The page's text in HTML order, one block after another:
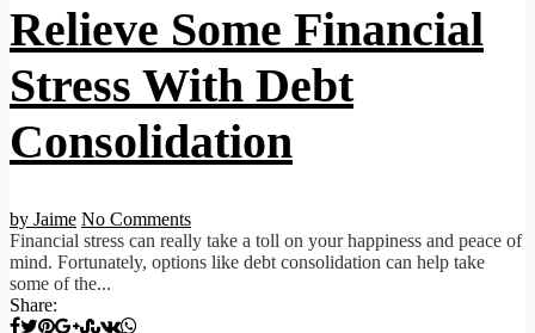
Relieve Some Financial
Stress With Debt
Consolidation
by Jaime No Comments
Financial stress can really take a toll on your happiness and peace of
mind. Fortunately, options like debt consolidation can help take
some of the...
Share: